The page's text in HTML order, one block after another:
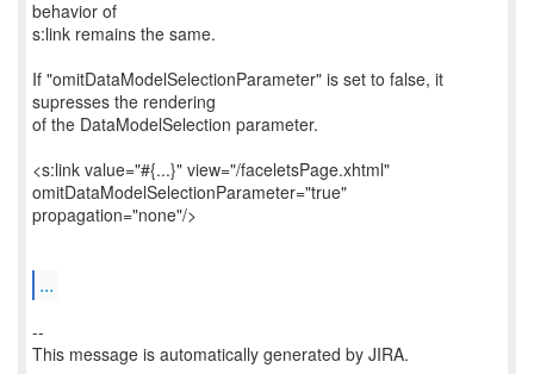
behavior of
s:link remains the same.
If "omitDataModelSelectionParameter" is set to false, it
supresses the rendering
of the DataModelSelection parameter.
<s:link value="#{...}" view="/faceletsPage.xhtml"
omitDataModelSelectionParameter="true"
propagation="none"/>
...
--
This message is automatically generated by JIRA.